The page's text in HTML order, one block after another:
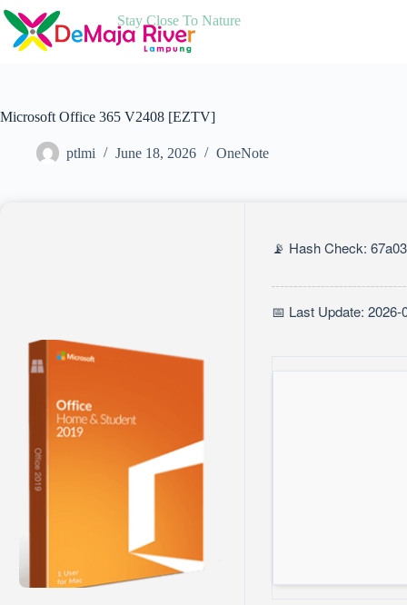
Skip
to
content
Stay Close To Nature
Microsoft Office 365 V2408 [EZTV]
ptlmi June 18, 2026 OneNote
📡 Hash Check:
📅 Last Update: 2026-